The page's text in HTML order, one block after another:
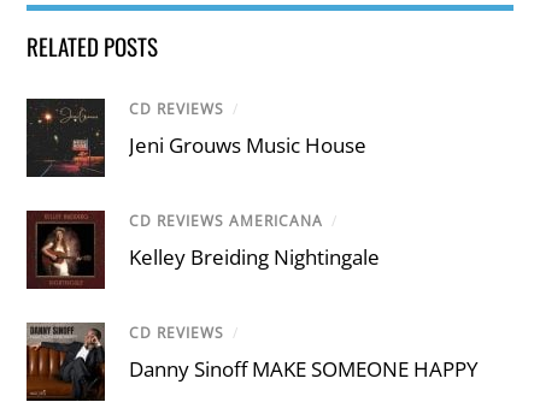
RELATED POSTS
CD REVIEWS /
Jeni Grouws Music House
CD REVIEWS AMERICANA /
Kelley Breiding Nightingale
CD REVIEWS /
Danny Sinoff MAKE SOMEONE HAPPY